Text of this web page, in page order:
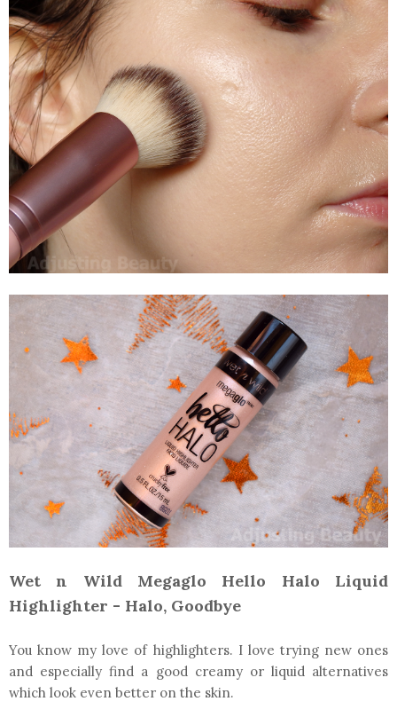
Wet n Wild Megaglo Hello Halo Liquid
Highlighter - Halo, Goodbye
You know my love of highlighters. I love trying new ones
and especially find a good creamy or liquid alternatives
which look even better on the skin.